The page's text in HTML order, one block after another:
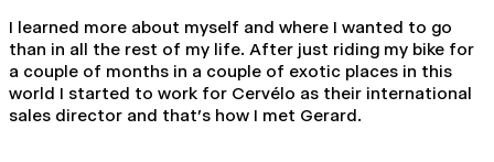
I learned more about myself and where I wanted to go
than in all the rest of my life. After just riding my bike for
a couple of months in a couple of exotic places in this
world I started to work for Cervélo as their international
sales director and that’s how I met Gerard.